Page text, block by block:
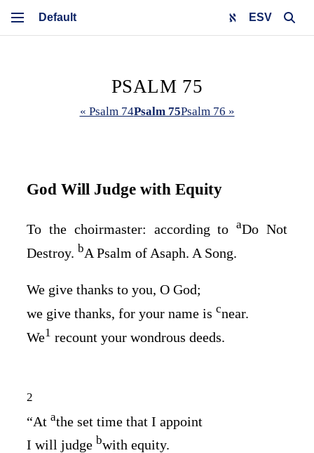
ESV
PSALM 75
« Psalm 74Psalm 75Psalm 76 »
God Will Judge with Equity
To the choirmaster: according toaDo Not
Destroy. bA Psalm of Asaph. A Song.
We give thanks to you, O God;
we give thanks, for your name is cnear.
We1 recount your wondrous deeds.
2
“At athe set time that I appoint
I will judge bwith equity.